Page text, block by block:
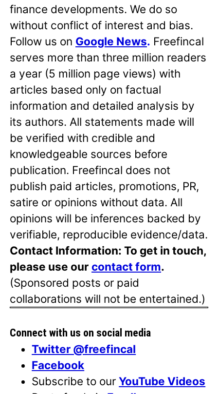
finance developments. We do so
without conflict of interest and bias.
Follow us on Google News. Freefincal
serves more than three million readers
a year (5 million page views) with
articles based only on factual
information and detailed analysis by
its authors. All statements made will
be verified with credible and
knowledgeable sources before
publication. Freefincal does not
publish paid articles, promotions, PR,
satire or opinions without data. All
opinions will be inferences backed by
verifiable, reproducible evidence/data.
Contact Information: To get in touch,
please use our contact form.
(Sponsored posts or paid
collaborations will not be entertained.)
Connect with us on social media
Twitter @freefincal
Facebook
Subscribe to ourYouTube Videos